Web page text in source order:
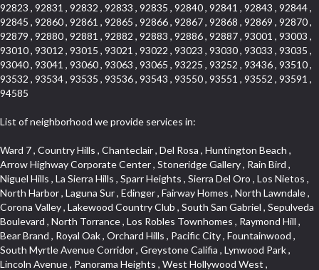
92823 , 92831 , 92832 , 92833 , 92835 , 92840 , 92841 , 92843 , 92844 ,
92845 , 92860 , 92861 , 92865 , 92866 , 92867 , 92868 , 92869 , 92870 ,
92879 , 92880 , 92881 , 92882 , 92883 , 92886 , 92887 , 93001 , 93003 ,
93010 , 93012 , 93015 , 93021 , 93022 , 93023 , 93030 , 93033 , 93035 ,
93040 , 93041 , 93060 , 93063 , 93065 , 93225 , 93252 , 93436 , 93510 ,
93532 , 93534 , 93535 , 93536 , 93543 , 93550 , 93551 , 93552 , 93591 ,
94585
List of neighborhood we provide services in:
Ward 7 , Country Hills , Chanteclair , Del Rosa , Huntington Beach , Arrow Highway Corporate Center , Stoneridge Gallery , Rain Bird , Niguel Hills , La Sierra Hills , Sparr Heights , Sierra Del Oro , Los Nietos , North Harbor , Laguna Sur , Edinger , Fairway Homes , North Lawndale , Corona Valley , Lakewood Country Club , South San Gabriel , Sepulveda Boulevard , North Torrance , Los Robles Townhomes , Raymond Hill , Bear Brand , Royal Oak , Orchard Hills , Pacific City , Fountainwood , South Myrtle Avenue Corridor , Greystone Califia , Lynwood Park , Lincoln Avenue , Panorama Heights , West Hollywood West , McLaughlin , Verdigris , Shadow Oaks , Narbonne Avenue , Gas Lamp Section , Goddard , Park Victoria , SS Eldorado Central , Oak Creek , Braemar North Ranch , Playa Del Rey , Oakbrook Townhomes , Business Park , Aliso Beach , West Torrance , Coronado Pointe , Crown Royal , Seacliff , Northeast Baldwin Park , South , Indian Creek , Fremont South , Village Homes , University of La Verne , Los Alamitos Race Course , Studebaker , Lucerne , Northpark , Lynn Ranch North , Rancho Adjacent , River Oaks , Quail Creek , Mission Street , East Montecito Avenue , West Garden Grove , Vantage Pointe , La Questa Verde , The Highlands , Brea Chem , Lantern Village , Edgemont , The Block , Heninger Park , Market Street , West Adams , Ward 2 , Olga , Terra Vista , Brock Collection , Rosewood Park , Fremont Corridor , Caryn , El Dorado , North Euclid , Aliso Place , North Whittier , Fairway Oaks , Canyon County Crest Villas , Edward Vincent Jr Park , Central City , Country Club Area , Bunker Hill , Whittier , Southshore Hills West , Florence , Castille North , Northern , Gallery Row , Maxson , Grandview , Cumberland Heights , Angela Chanslor , College Park , University Town Center , Turtle Ridge , Indian Hill , Main Beach , Villa Mira , Cliff Wood , Citrus Grove , Wildrose , Downtown Glendale , Fairplex , Downtown Thousand Oaks , Western Avenue , East Village , Imperial Prairie , North Ontario , South Gardena , El Sereno , Montage , Castle Hill , Echo Park , Del Amo , North of Somerset , Mission Corona , Alta Loma , La Mancha , Armed Forces Reserve Center , Bartolo Square North , UC Irvine , Hobson Park West , Ocean Park , Arden Village , Westmont , Laguna Woods , Old Ranch , Inglewood Park Cemetery , Montiel , West Central , Foothills , Cypress Park , Sunnymead Ranch , Beverly Crest , Walmerado Park , Southeast , North of Katella , Thai Town , Lincoln Village , Tree Section , Palmilla , Monaco , Downtown Fontana , Newhall , Finisterra on the Lake , Glendora Avenue , Lynn Ranch , Greens East , Media District , Bandini , West End , North Arcadia , North Rialto Business Park , Anaheim Hills , West Glendale , Moody , Hobson Park East , New Model Colony , Rana , Foster Park , Las Flores Villas , Hollypark , Empire Center , Pacific Commercenter , Southwest Industrial Park , Townlot , Pico , Rossmoyne , Hacienda Park , Fontana Gateway , El Camino Real , Hollywood Hills , Civic Art District , Palmia Courts I , Green Hills Center , Smoky Hollow , Chandler Park , Hancock Park , Azure , Washington , Conejo Oaks , East Manhattan Beach , Hillsborough , Christmas Tree Lane , Monterey Master , Alondra Center North , Circle J , South Peak , Fieldstone , Hunters Ridge , Downtown Area , Los Altos , Vista del Lago , Kensington Park , Central Ontario , Galicia South , Technology Corridor , East Compton , Park El Monte , Laguna Hills Mall , Esplanade District , California Avenue , Braemar Garden Homes , Spanish Hills , French Park Historic District , Downtown , Leisure World , Laguna Heights , Ganesha Park , Vizcaya , Orange Park Acres , Three Arch Bay , Glendora Commercial Center , Palmia Heights , Pacesetter , Mission Grove , Eastside , Leffingwell , Monrovista , Hill Street , Castille Central , Saddleback , Lakewood Gardens , Glendale North , San Rafael Hills , Glassell Park , Lakewood East , McCarthy , San Lorenzo , Financial District , La Sierra South , Factory Outlets , Summit Ridge , Mount Washington , Bridgehaven , Lower Bluebird , Fair Oaks Corridor , Westlake Bay , Belvedere , Cal Poly , Emerald Pointe , Capistrano Highlands , West Colton , Downtown Monterey Park , Five Points Northeast , Seville , Aegean Hills Central , Monterey Hills , Cotter , Glassel Park , Village Glen , Garden Park , Hillside , Moneta , Surfside , Westpark II , Bingham , Grand Central , Verdugo Woodlands , Bryce Canyon North , Village Niguel Heights , South Brand , Galicia North , Uptown , Emerald Forest , West Hill , Northoaks , California Court , Palos Verdes Drive South , The Groves , Treasure Island , Bellgrove , Evergreen Lakeview , Ellis Golden West , Central Fontana , Ridgecrest , La Sierra Acres , Wholesale District , Central Torrance , Canyon , Carson Park , Deane , University Heights , Harbor , Sunset Hills , Ward 4 , Glenoaks Canyon , Coastal Zone , Camarillo Heights , West Covina North , Bonita Canyon Gateway , South Baldwin Park , Crenshaw , Serrano Highlands , Grevillea Park , Jurupa Industrial Park , Summit Heights , North Inglewood Industrial Park , Santa Anita , Monarch Beach , Alameda Corridor , Laguna Royale , South Laguna Bluffs , Cortez , Center City , East L.A. , Starlight Hills , Monte Viejo , Old Lakewood City , Smithcliffs , North Pomona , Foxmoor , Royal Canyon , Rancho Santa Margarita North , West Highlands , Vista del Niguel , Cameray Pointe , Briosa Lomas Laguna , Beach Boulevard , Marina Park , Downtown Oxnard , Siminski Park , PanAmSat , Armsely Square , Aliso Meadows , Foxmoor Hills , Foothill Corridor , Bruces Beach , High Country , North Fillmore , Canyon Acres , La Verne Mobile Country Club , Hilltop Place , Leisure Village , Turtle Rock , Rosewood Court , East Center Street , Centerpointe , Cottage Place , Central Camarillo , Laguna Village North , Horsethief Canyon , Stoneman , Hotel Circle , East Hollywood , Madrid Central , North Norton , Highland Park , Las Posas Estates , Woods Cove , Palms , The Summit , Southeast , Wilshire , Bubbling Springs , Manchester Prairie Project Area , Quail Hill , Oakbrook Village , Baldwin Drive , Bluebird Canyon , North of Montana , Anacapa , Lynwood Gardens , Oakmont , Carriage Square , Little Saigon , Holly Seacliff , Hunter Industrial Park , West Holt , Mallorca , Walnut Village , Monarch Point , Eastmont , South Lawndale , Old Town , Casa Blanca , Arlington , Fremont Avenue , Renaissance Rialto , Beverlywood West , Windward Shores , Channel Islands , Woodbury , Bristol , Eagle Glen , Allesandro Heights , Fullerton/Colima , East La Puente , Alamitos Beach , Luminaria Hills , Foothill , Alta Vista , Business and Employment Corridor , Day Creek , Heritage Valley , Ward 5 , Ridgemont , Sunset Place , South East , McDonnell Center , South Park , Manhattan Village , North Rialto , Santa Fe , Jefferson , Lemonwood/Eastmont , Morningstone , Dana Hills , Ramona , Disneyland Resort , Village on the Green , Dolores , Rolling Oaks , Lakewood Park , Knolls at Hillsborough , Lake Chateau , Verdugo Viejo , Expressions , Arch Beach Heights , Downtown Alhambra , Gothard , Sand Section , I 10 Corridor , Fremont North , Pacific Island Village , Trilogy , Lomita Pines , Artists District , Northwest , Blackstock North , Southshore Hills , Garfield Avenue , Skid Row , Symphony of the Hill , Grand Traditions , Bryce Canyon South , Blair Hills , Hayes , Rosecrans Corridor , Rancho LaSalle , Carlson Park , Woodwinds , Sierra Lakes , Northeast Los Angeles , El Rio , Val DOr , Pathfinder , The Oaks , Lincoln Heights , Cordova South , Mapleknoll , Meadowlark , Lakewood Mutuals , Missions , Cypress , Halcon , El Modina , Canyon Park , Hacienda/Glendora Commercial District , Cordova North , Hill and Canyon Area , California Colony , Presidential Park , Iron Horse , Pacific Square , Valley Boulevard , Santa Rosa Valley , Sunrise Ridge , Missions Today , Simons , Le Deney Drive , Uptown Whittier , Links Pointe , Vista Verde , Southeast Los Angeles , San Joaquin Marsh , Naval Surface Warfare Center Corona Division , Muscoy , Hamby Park , Upper Diamond , West Huntington Drive Corridor , Westside , Cypress Point , Douglas Junction , West Brea , South Garey , Manhattan Heights , Temple Hills , Palm Goldenwest , Portola Springs , Concordia University , East Torrance , Portafina , Friendly Hills , Wood Streets , Walnut Ridge , Wellington Heights , Hidden Valley , Hermosillo , California Landings , Valley Ranch Mobile Park , New Territory , College Park East , Norwood Village , Route 66 , Louie Pompei Memorial Sports Park , Town Oaks , Hollydale Business District , Phillips Ranch , Arroyo Seco , Hillhurst , East Arcadia , Bethune , Arlington Heights , Pacific Edison , Links at Victoria , South park , Las Posas North , Bel Mira at Califia , Granada , South Torrance , San Joaquin Hills , Woodridge , Aldergate , Wildwood Park , Beverly , McNeil , Portuguese Bend , Ocean Ranch , McCampbell , Brentwood , Baker Ranch , Village Niguel Vistas I , Lynn Shadows , Station Square , South Ontario , Mariposa , Downtown Burbank , Mirasol , Bristol Terrace , La Mirada Landmark , Etiwanda , San Marin , Archiblad Ranch , Hollywood By The Sea , Walker , Ostrich Farm , Castle Heights , Century , Northgate , Quad , The Rancho District , Rancho Monterey , Barcelona North , West Hollywood North , Strawberry Park , Rancho San Joaquin , Mid Wilshire , Galivan , La Sierra